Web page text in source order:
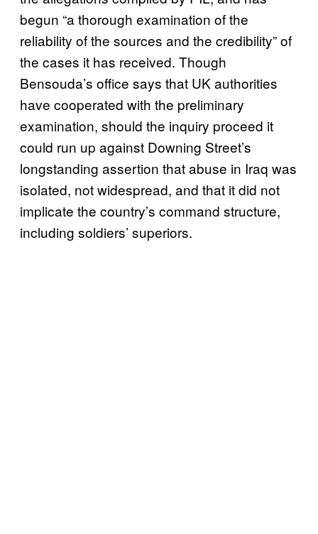
begun “a thorough examination of the
reliability of the sources and the credibility” of
the cases it has received. Though
Bensouda’s office says that UK authorities
have cooperated with the preliminary
examination, should the inquiry proceed it
could run up against Downing Street’s
longstanding assertion that abuse in Iraq was
isolated, not widespread, and that it did not
implicate the country’s command structure,
including soldiers’ superiors.